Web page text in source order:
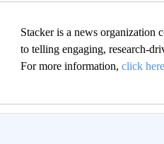
Stacker is a news organization
to telling engaging, research-
For more information, click here